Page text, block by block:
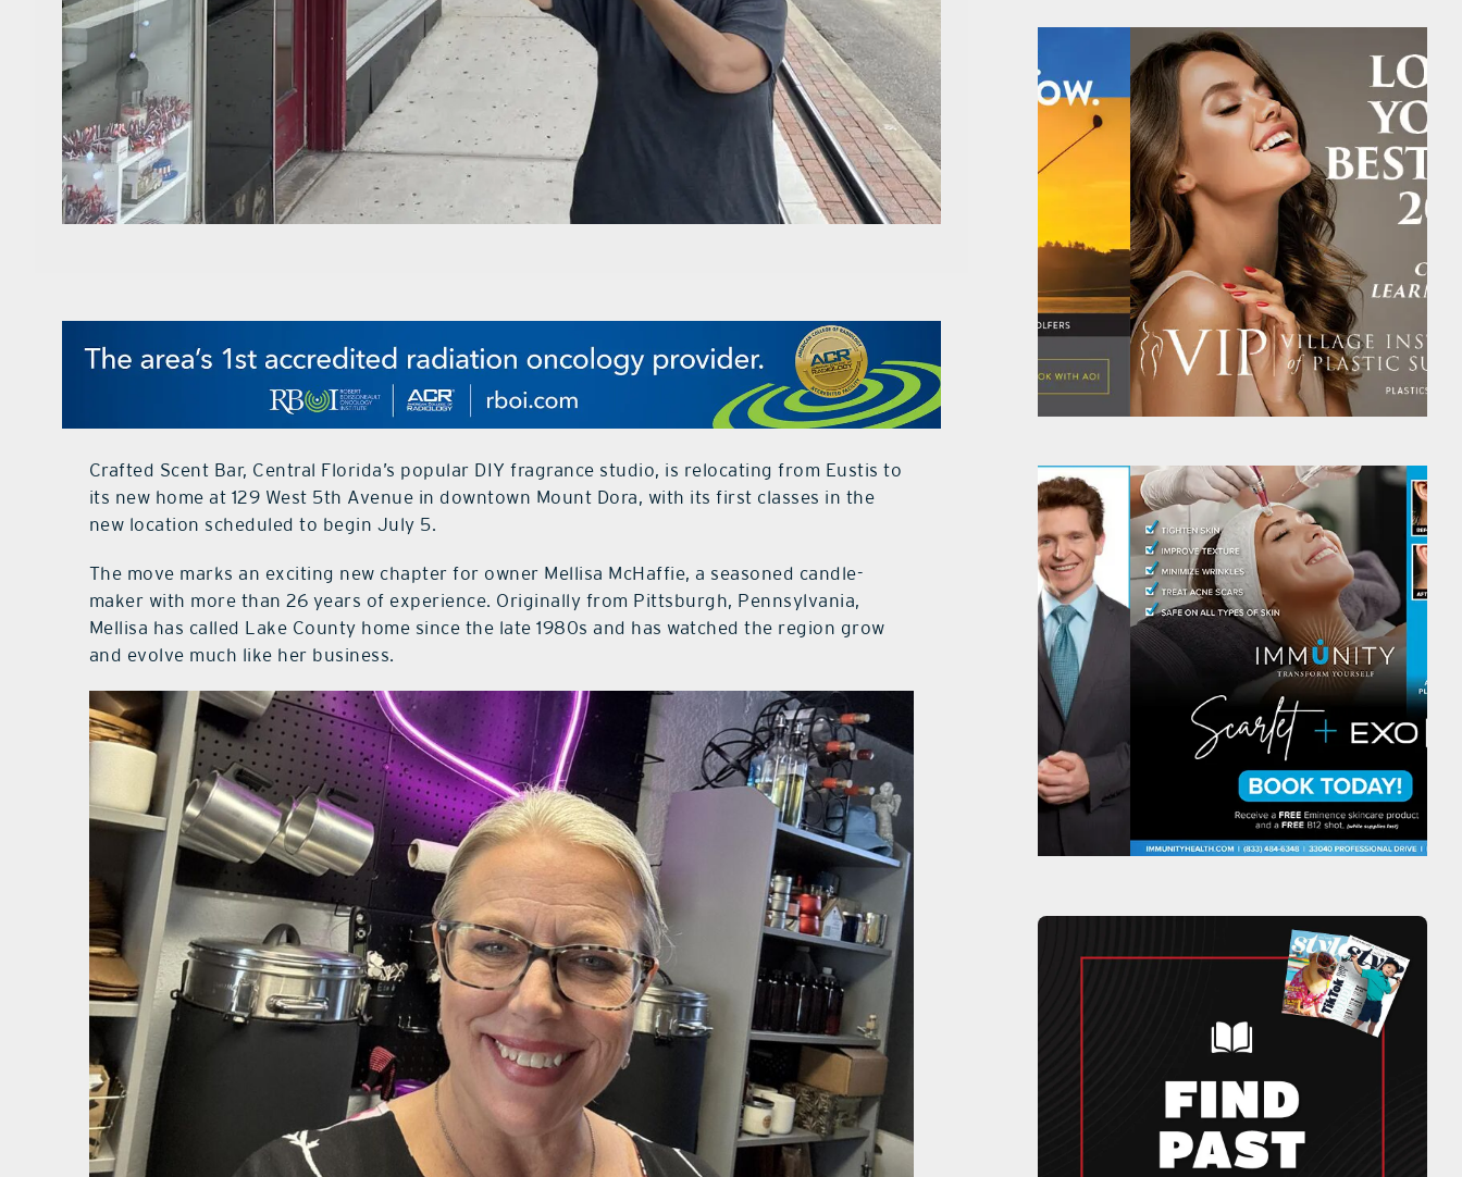
Crafted Scent Bar, Central Florida’s popular DIY fragrance studio, is relocating from Eustis to
its new home at 129 West 5th Avenue in downtown Mount Dora, with its first classes in the
new location scheduled to begin July 5.
The move marks an exciting new chapter for owner Mellisa McHaffie, a seasoned candle-
maker with more than 26 years of experience. Originally from Pittsburgh, Pennsylvania,
Mellisa has called Lake County home since the late 1980s and has watched the region grow
and evolve much like her business.